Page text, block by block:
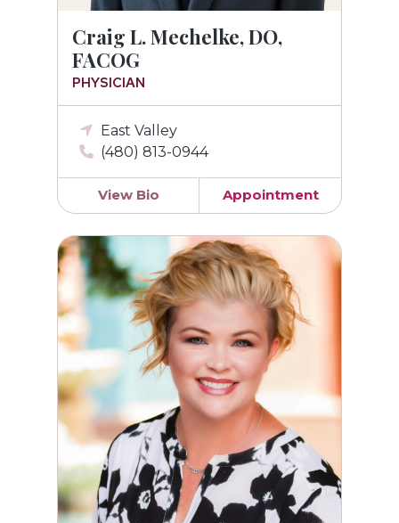
Craig L. Mechelke, DO,
FACOG
PHYSICIAN
East Valley
(480) 813-0944
View Bio Appointment
Jamie Larsen, MS, PA-C